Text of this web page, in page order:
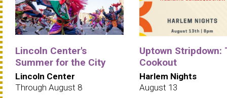
Lincoln Center's
Summer for the City
Lincoln Center
Through August 8
Uptown Stripdown:
Cookout
Harlem Nights
August 13